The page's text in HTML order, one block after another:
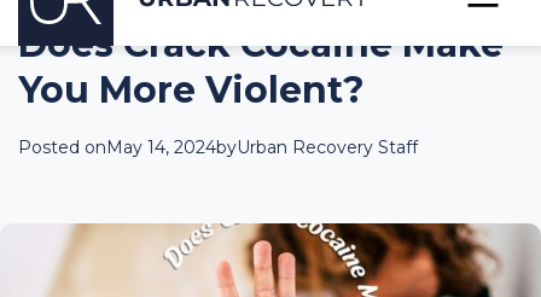
Does Crack Cocaine Make
You More Violent?
Posted onMay 14, 2024byUrban Recovery Staff